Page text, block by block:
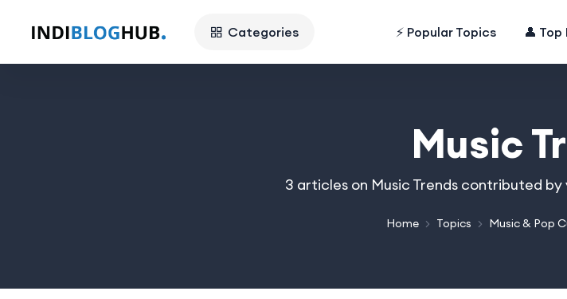
Categories ⚡ Popular Topics 👤
Music
3 articles on Music Trends contributed
Home Topics Music & Pop